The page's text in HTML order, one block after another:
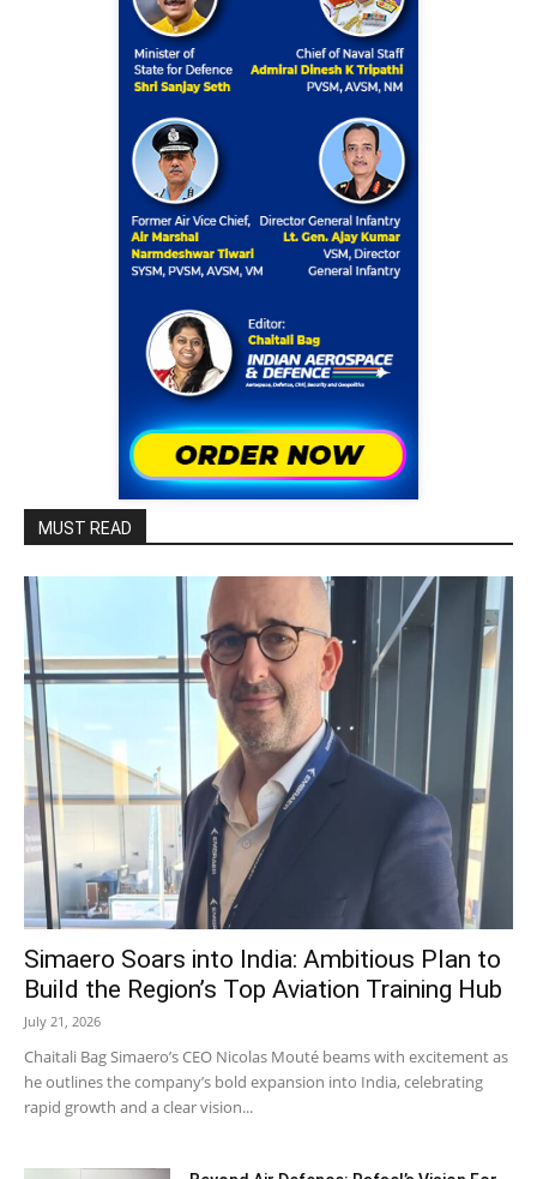
MUST READ
Simaero Soars into India: Ambitious Plan to
Build the Region’s Top Aviation Training Hub
July 21, 2026
Chaitali Bag Simaero’s CEO Nicolas Mouté beams with excitement as
he outlines the company’s bold expansion into India, celebrating
rapid growth and a clear vision...